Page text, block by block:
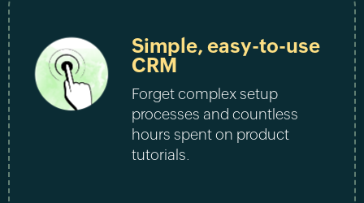
Simple, easy-to-use
CRM
Forget complex setup
processes and countless
hours spent on product
tutorials.